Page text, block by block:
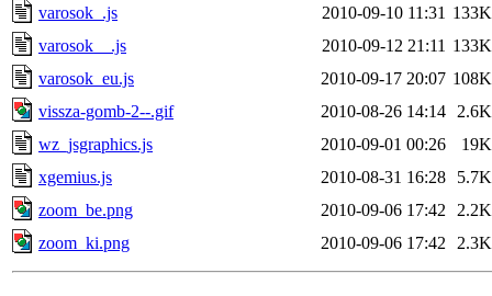
varosok_.js
2010-09-10 11:31 133K
varosok__.js
2010-09-12 21:11 133K
varosok_eu.js
2010-09-17 20:07 108K
vissza-gomb-2--.gif
2010-08-26 14:14
2.6K
wz_jsgraphics.js
2010-09-01 00:26
19K
xgemius.js
2010-08-31 16:28
5.7K
zoom_be.png
2010-09-06 17:42
2.2K
zoom_ki.png
2010-09-06 17:42 2.3K